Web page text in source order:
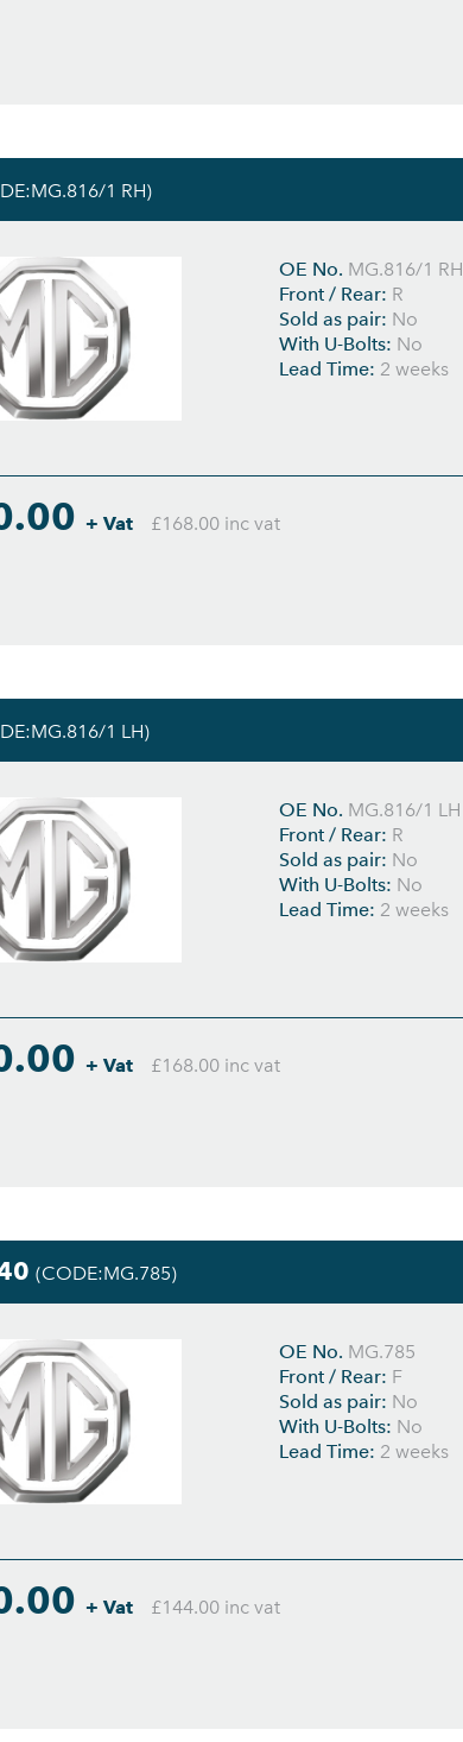
1 RH)
OE No. MG.816/1 RH
Front / Rear: R
Sold as pair: No
With U-Bolts: No
Lead Time: 2 weeks
+ Vat £168.00 inc vat
1 LH)
OE No. MG.816/1 LH
Front / Rear: R
Sold as pair: No
With U-Bolts: No
Lead Time: 2 weeks
+ Vat £168.00 inc vat
(CODE:MG.785)
OE No. MG.785
Front / Rear: F
Sold as pair: No
With U-Bolts: No
Lead Time: 2 weeks
+ Vat £144.00 inc vat